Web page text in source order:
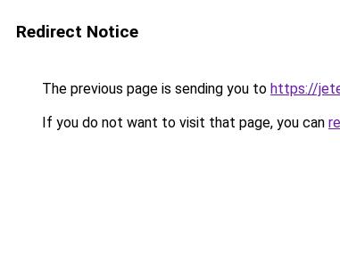
Redirect Notice
The previous page is sending you to https://
If you do not want to visit that page, you can